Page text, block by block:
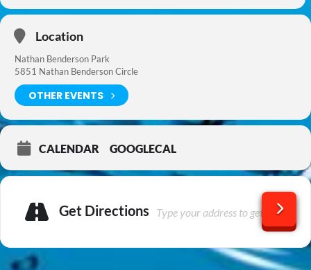
Location
Nathan Benderson Park
5851 Nathan Benderson Circle
OTHER EVENTS
CALENDAR GOOGLECAL
Get Directions